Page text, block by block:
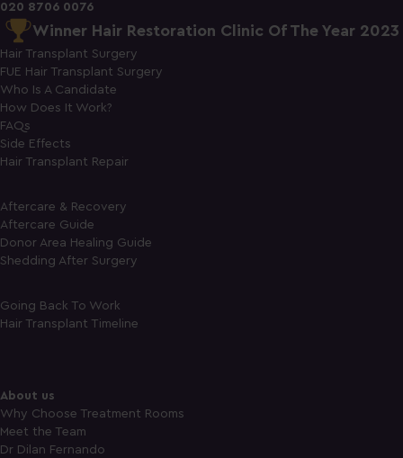
020 8706 0076
Winner Hair Restoration Clinic Of The Year 2023
Hair Transplant Surgery
FUE Hair Transplant Surgery
Who Is A Candidate
How Does It Work?
FAQs
Side Effects
Hair Transplant Repair
Aftercare & Recovery
Aftercare Guide
Donor Area Healing Guide
Shedding After Surgery
Going Back To Work
Hair Transplant Timeline
About us
Why Choose Treatment Rooms
Meet the Team
Dr Dilan Fernando